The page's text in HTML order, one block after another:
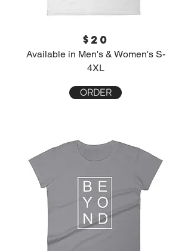
$20
Available in Men's & Women's S-
4XL
ORDER